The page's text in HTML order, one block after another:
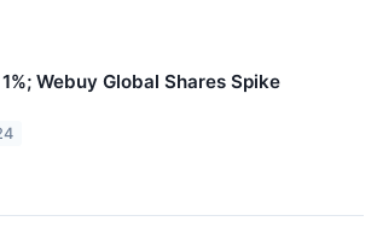
Webuy Global Shares Spike